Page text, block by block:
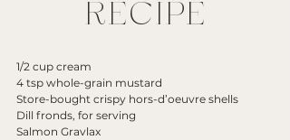
RECIPE
1/2 cup cream
4 tsp whole-grain mustard
Store-bought crispy hors-d’oeuvre shells
Dill fronds, for serving
Salmon Gravlax